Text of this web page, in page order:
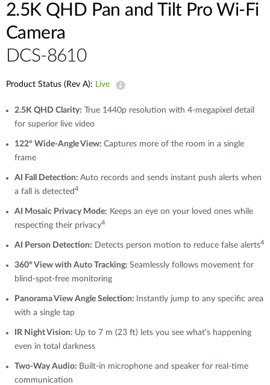
2.5K QHD Pan and Tilt Pro Wi-Fi
Camera
DCS-8610
Product Status (Rev A): Live
2.5K QHD Clarity: True 1440p resolution with 4-megapixel detail
for superior live video
122° Wide-Angle View: Captures more of the room in a single
frame
AI Fall Detection: Auto records and sends instant push alerts when
a fall is detected 4
AI Mosaic Privacy Mode: Keeps an eye on your loved ones while
respecting their privacy4
AI Person Detection: Detects person motion to reduce false alerts4
360° View with Auto Tracking: Seamlessly follows movement for
blind-spot-free monitoring
Panorama View Angle Selection:
Instantly jump to any specific area
with a single tap
IR Night Vision: Up to 7 m (23 ft) lets you see what's happening
even in total darkness
Two-Way Audio: Built-in microphone and speaker for real-time
communication